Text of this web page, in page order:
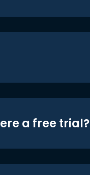
a free trial?